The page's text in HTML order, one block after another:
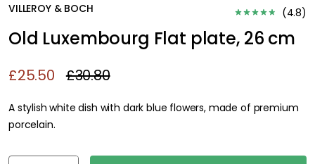
VILLEROY & BOCH (4.8)
Old Luxembourg Flat plate, 26 cm
£25.50 £30.80
A stylish white dish with dark blue flowers, made of premium
porcelain.